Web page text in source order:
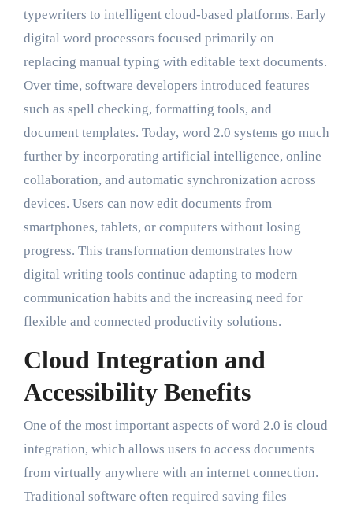
typewriters to intelligent cloud-based platforms. Early
digital word processors focused primarily on
replacing manual typing with editable text documents.
Over time, software developers introduced features
such as spell checking, formatting tools, and
document templates. Today, word 2.0 systems go much
further by incorporating artificial intelligence, online
collaboration, and automatic synchronization across
devices. Users can now edit documents from
smartphones, tablets, or computers without losing
progress. This transformation demonstrates how
digital writing tools continue adapting to modern
communication habits and the increasing need for
flexible and connected productivity solutions.
Cloud Integration and
Accessibility Benefits
One of the most important aspects of word 2.0 is cloud
integration, which allows users to access documents
from virtually anywhere with an internet connection.
Traditional software often required saving files